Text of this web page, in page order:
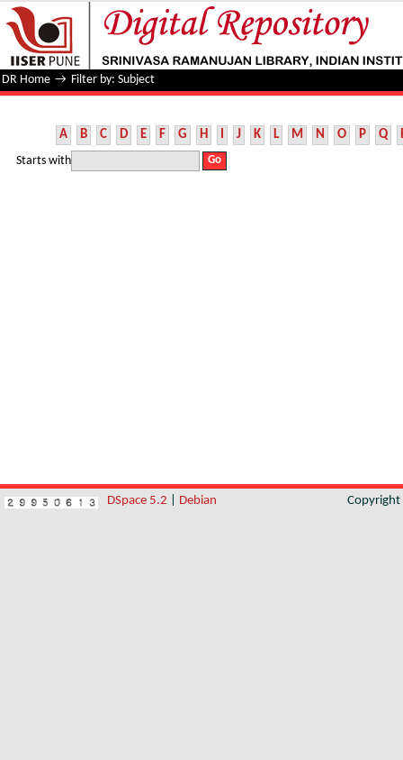
Filter by: Subject
DR Home → Filter by: Subject
A B C D E F G H I J K L M N O P Q
Starts with
DSpace 5.2 Debian